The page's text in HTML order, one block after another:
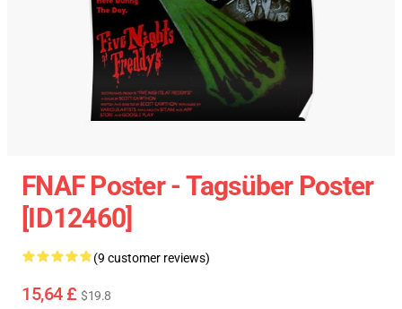
FNAF Poster - Tagsüber Poster
[ID12460]
(9 customer reviews)
15,64 £ $19.8